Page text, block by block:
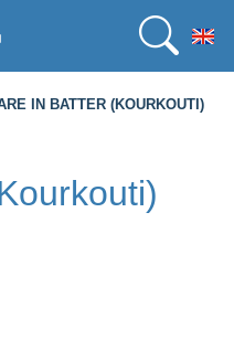
IN BATTER (KOURKOUTI)